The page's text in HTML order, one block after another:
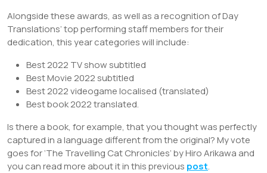
Alongside these awards, as well as a recognition of Day
Translations’ top performing staff members for their
dedication, this year categories will include:
Best 2022 TV show subtitled
Best Movie 2022 subtitled
Best 2022 videogame localised (translated)
Best book 2022 translated.
Is there a book, for example, that you thought was perfectly
captured in a language different from the original? My vote
goes for ‘The Travelling Cat Chronicles’ by Hiro Arikawa and
you can read more about it in this previous post.